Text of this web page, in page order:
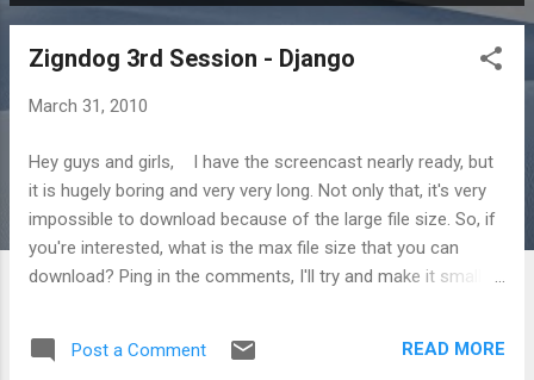
o
Zigndog 3rd Session - Django
March 31, 2010
Hey guys and girls, I have the screencast nearly ready, but
it is hugely boring and very very long. Not only that, it's very
impossible to download because of the large file size. So, if
you're interested, what is the max file size that you can
download? Ping in the comments, I'll try and make it smaller.
Post a Comment READ MORE